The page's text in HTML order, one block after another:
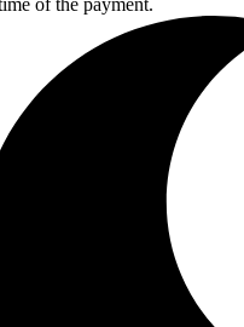
of the payment.